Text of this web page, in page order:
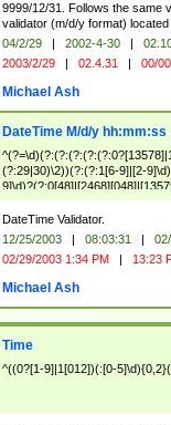
9999/12/31. Follows the same
validator (m/d/y format) located
04/2/29 | 2002-4-30 |
2003/2/29 | 02.4.31 | 00/
Michael Ash
DateTime M/d/y hh:mm:ss
(?:29|30)\2))(?:(?:1[6-9]|[2-
(?:0?[1-9])|(?:1[0-2]))(\/|-
($|\ (?=\d)))?(((0?[1-
{1,2})?$
DateTime Validator.
12/25/2003 | 08:03:31 |
02/29/2003 1:34 PM | 13:23
Michael Ash
Time
^((0?[1-9]|1[012])(:[0-